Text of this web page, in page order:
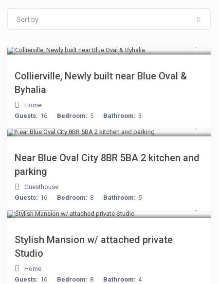
Sort by
Collierville, Newly built near Blue Oval &
Byhalia
Home
Guests: 16 Bedroom: 5 Bathroom: 3
Near Blue Oval City 8BR 5BA 2 kitchen and
parking
Guesthouse
Guests: 16 Bedroom: 8 Bathroom: 5
Stylish Mansion w/ attached private
Studio
Home
Guests: 16 Bedroom: 8 Bathroom: 4